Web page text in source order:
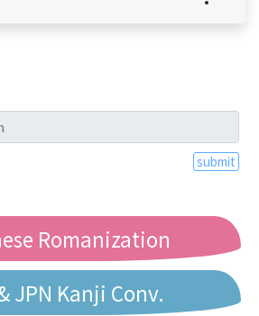
submit
Romanization
JPN Kanji Conv.